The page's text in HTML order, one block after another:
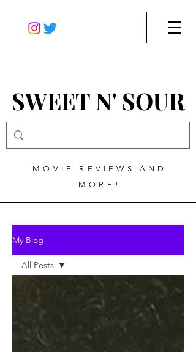
SWEET N' SOUR
MOVIE REVIEWS AND
MORE!
My Blog
All Posts
Movie
Reviews
Rankings
All Posts